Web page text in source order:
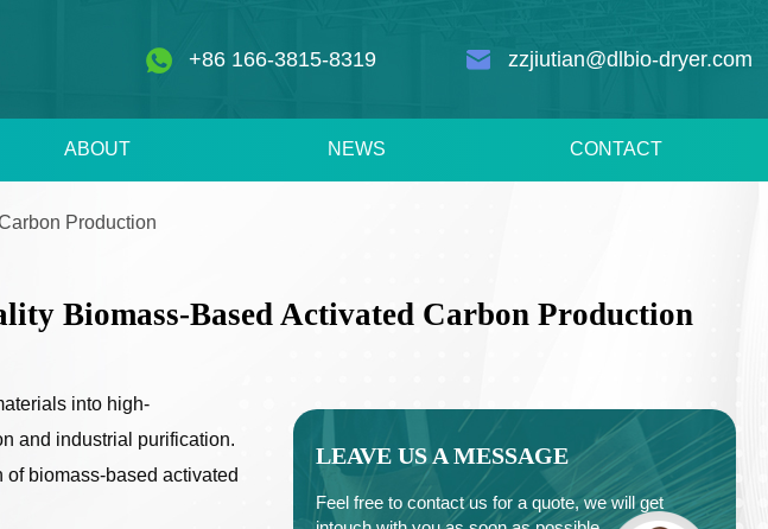
+86 166-3815-8319 zzjiutian@dlbio-dryer.com
ABOUT NEWS CONTACT
Production
Biomass-Based Activated Carbon Production
into high-
and industrial purification.
biomass-based activated
LEAVE US A MESSAGE
Feel free to contact us for a quote, we will get